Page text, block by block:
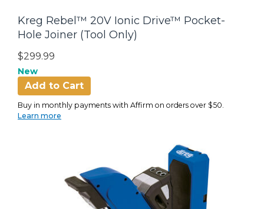
Kreg Rebel™ 20V Ionic Drive™ Pocket-
Hole Joiner (Tool Only)
$299.99
New
Add to Cart
Buy in monthly payments with Affirm on orders over $50.
Learn more